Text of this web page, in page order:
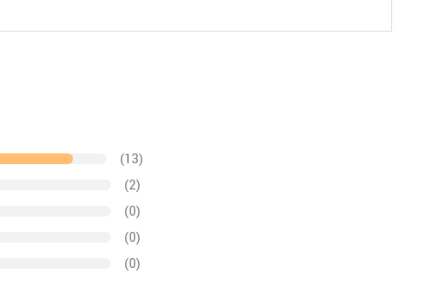
(13)
(2)
(0)
(0)
(0)